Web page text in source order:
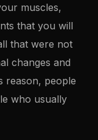
muscles,
that you will
that were not
changes and
reason, people
who usually